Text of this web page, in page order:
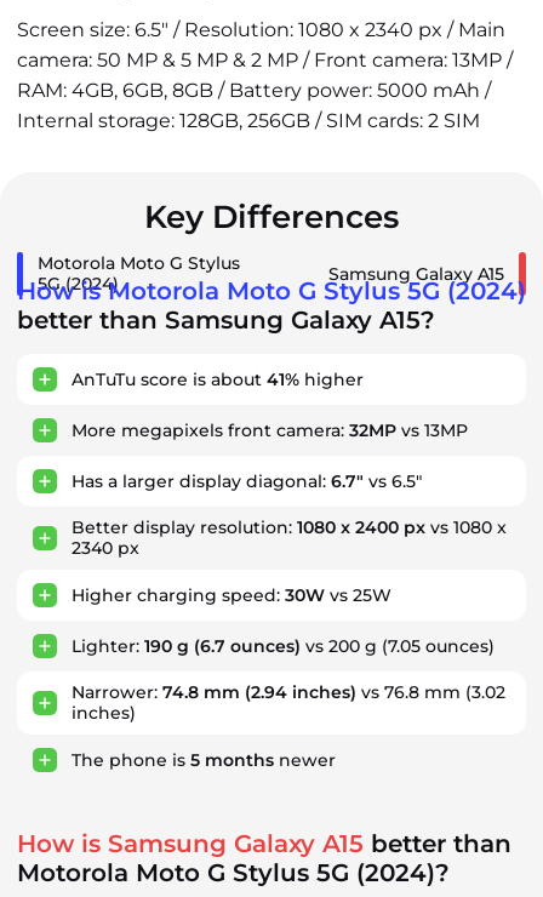
Screen size: 6.5" / Resolution: 1080 x 2340 px / Main
camera: 50 MP & 5 MP & 2 MP / Front camera: 13MP /
RAM: 4GB, 6GB, 8GB / Battery power: 5000 mAh /
Internal storage: 128GB, 256GB / SIM cards: 2 SIM
Key Differences
Motorola Moto G Stylus
5G (2024)
Samsung Galaxy A15
How is Motorola Moto G Stylus 5G (2024)
better than Samsung Galaxy A15?
AnTuTu score is about 41% higher
More megapixels front camera: 32MP vs 13MP
Has a larger display diagonal: 6.7" vs 6.5"
Better display resolution: 1080 x 2400 px vs 1080 x
2340 px
Higher charging speed: 30W vs 25W
Lighter: 190 g (6.7 ounces) vs 200 g (7.05 ounces)
Narrower: 74.8 mm (2.94 inches) vs 76.8 mm (3.02
inches)
The phone is 5 months newer
How is Samsung Galaxy A15 better than
Motorola Moto G Stylus 5G (2024)?